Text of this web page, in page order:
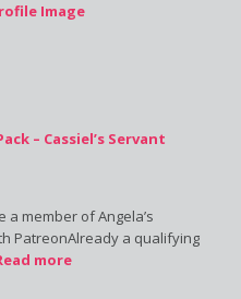
– Cassiel’s Servant
a member of Angela’s
PatreonAlready a qualifying
more